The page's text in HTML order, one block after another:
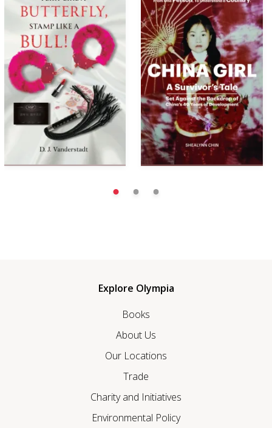
Explore Olympia
Books
About Us
Our Locations
Trade
Charity and Initiatives
Environmental Policy